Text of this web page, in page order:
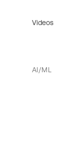
Videos
AI/ML